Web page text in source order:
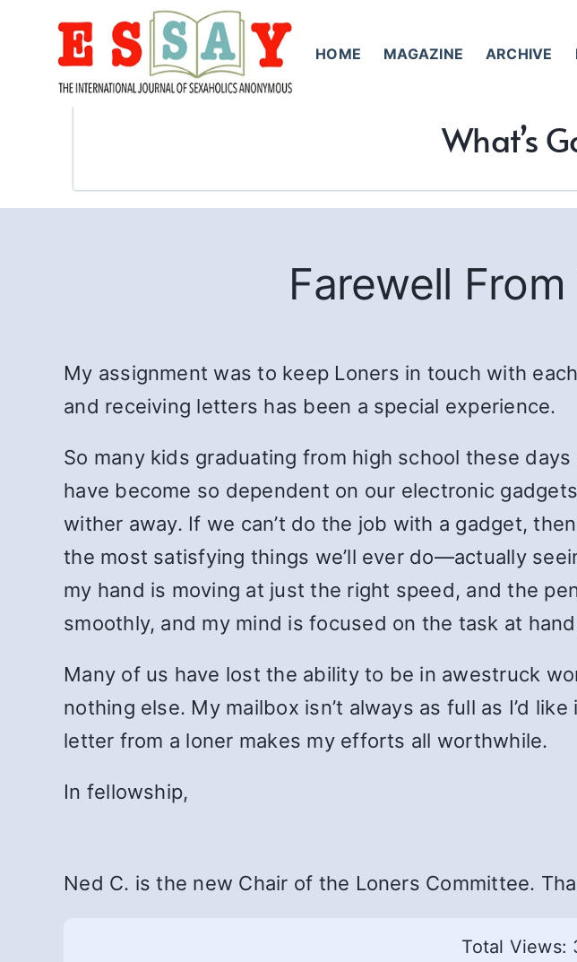
HOME MAGAZINE ARCHIVE
What’s
Farewell
My assignment was to keep Loners in touch with
and receiving letters has been a special experience.
So many kids graduating from high school these
have become so dependent on our electronic
wither away. If we can’t do the job with a gadget,
the most satisfying things we’ll ever do—actually
my hand is moving at just the right speed, and the
smoothly, and my mind is focused on the task at
Many of us have lost the ability to be in awestruck
nothing else. My mailbox isn’t always as full as I’d
letter from a loner makes my efforts all worthwhile.
In fellowship,
Ned C. is the new Chair of the Loners Committee.
Total Views: